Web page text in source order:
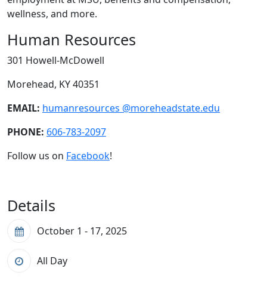
wellness, and more.
Human Resources
301 Howell-McDowell
Morehead, KY 40351
EMAIL: humanresources @moreheadstate.edu
PHONE: 606-783-2097
Follow us on Facebook!
Details
October 1 - 17, 2025
All Day